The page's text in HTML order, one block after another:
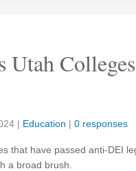
Utah
| Education | 0 responses
that have passed anti-DEI
a broad brush.